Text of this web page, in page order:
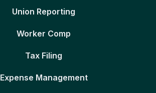
Union Reporting
Worker Comp
Tax Filing
Expense Management